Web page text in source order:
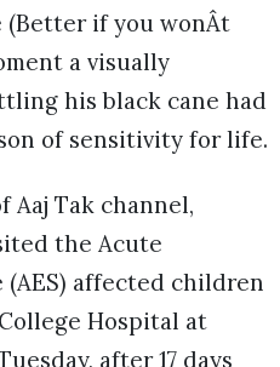
(Better if you wonÂt
a visually
his black cane had
of sensitivity for life.
Aaj Tak channel,
the Acute
affected children
Hospital at
after 17 days